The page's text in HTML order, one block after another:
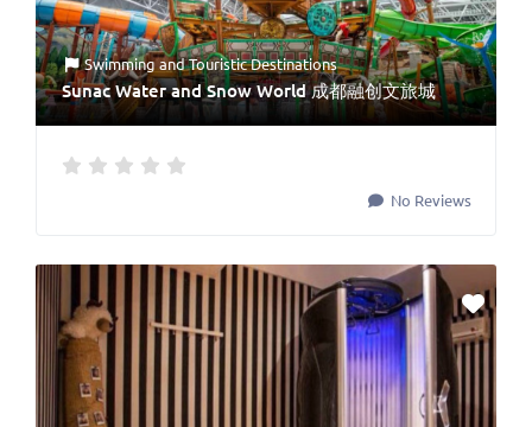
SwimmingandTouristic Destinations
Sunac Water and Snow World 成都融创文旅城
No Reviews